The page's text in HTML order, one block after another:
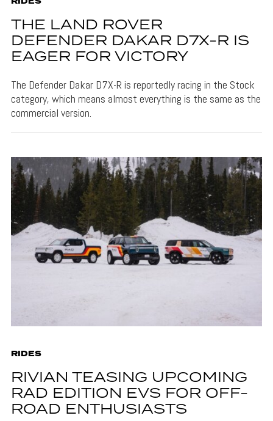
THE LAND ROVER
DEFENDER DAKAR D7X-R IS
EAGER FOR VICTORY
The Defender Dakar D7X-R is reportedly racing in the Stock
category, which means almost everything is the same as the
commercial version.
RIDES
RIVIAN TEASING UPCOMING
RAD EDITION EVS FOR OFF-
ROAD ENTHUSIASTS